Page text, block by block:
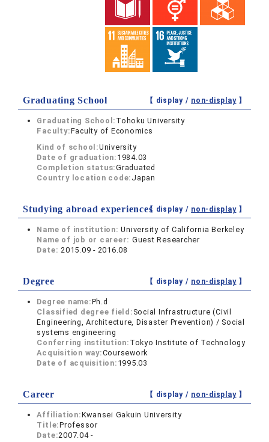
Graduating School 【 display / non-display】
Graduating School: Tohoku University
Faculty:Faculty of Economics
Kind of school:University
Date of graduation: 1984.03
Completion status:Graduated
Country location code: Japan
Studying abroad experiences【 display / non-display】
Name of institution:University of California Berkeley
Name of job or career: Guest Researcher
Date:2015.09 - 2016.08
Degree 【 display / non-display】
Degree name:Ph.d
Classified degree field: Social Infrastructure (Civil
Engineering, Architecture, Disaster Prevention) / Social
systems engineering
Conferring institution: Tokyo Institute of Technology
Acquisition way:Coursework
Date of acquisition: 1995.03
Career 【 display / non-display】
Affiliation:Kwansei Gakuin University
Title:Professor
Date:2007.04 -